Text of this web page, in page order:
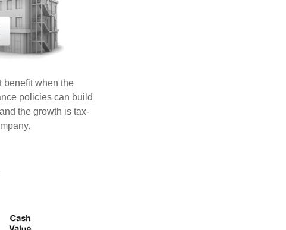
benefit when the
policies can build
the growth is tax-